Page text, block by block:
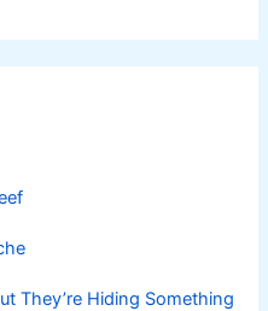
They’re Hiding Something